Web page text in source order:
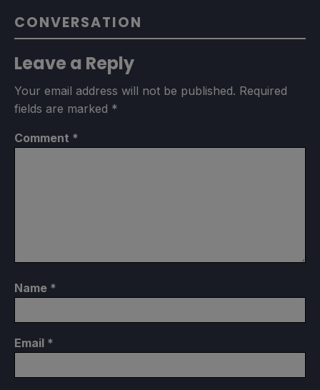
CONVERSATION
Leave a Reply
Your email address will not be published. Required
fields are marked *
Comment *
Name *
Email *